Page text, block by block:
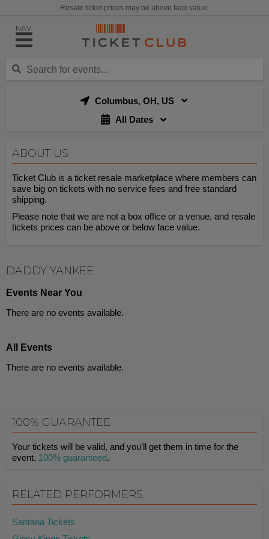
Resale ticket prices may be above face value.
NAV
Columbus, OH, US
All Dates
ABOUT US
Ticket Club is a ticket resale marketplace where members can
save big on tickets with no service fees and free standard
shipping.
Please note that we are not a box office or a venue, and resale
tickets prices can be above or below face value.
DADDY YANKEE
Events Near You
There are no events available.
All Events
There are no events available.
100% GUARANTEE
Your tickets will be valid, and you'll get them in time for the
event. 100% guaranteed.
RELATED PERFORMERS
Santana Tickets